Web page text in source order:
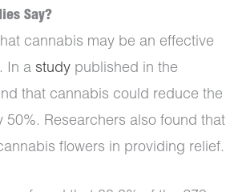
Say?
cannabis may be an effective
In a study published in the
that cannabis could reduce the
Researchers also found that
flowers in providing relief.